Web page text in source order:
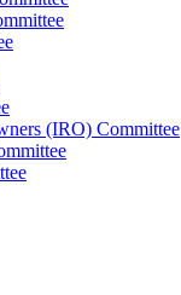
(IRO) Committee